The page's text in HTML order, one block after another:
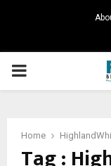
PRIMARY
Home
Tag :